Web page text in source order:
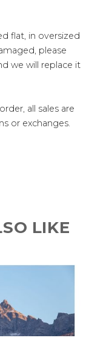
flat, in oversized
please
we will replace it
all sales are
or exchanges.
LIKE